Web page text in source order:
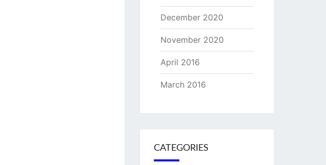
December 2020
November 2020
April 2016
March 2016
CATEGORIES